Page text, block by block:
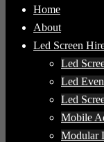
Home
About
Led Screen
Led
Led
Led
Mobile
Modular